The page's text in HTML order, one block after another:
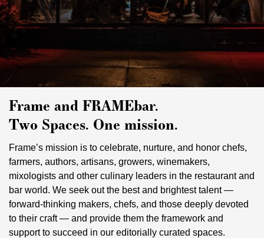
Frame and FRAMEbar.
Two Spaces. One mission.
Frame’s mission is to celebrate, nurture, and honor chefs,
farmers, authors, artisans, growers, winemakers,
mixologists and other culinary leaders in the restaurant and
bar world. We seek out the best and brightest talent —
forward-thinking makers, chefs, and those deeply devoted
to their craft — and provide them the framework and
support to succeed in our editorially curated spaces.